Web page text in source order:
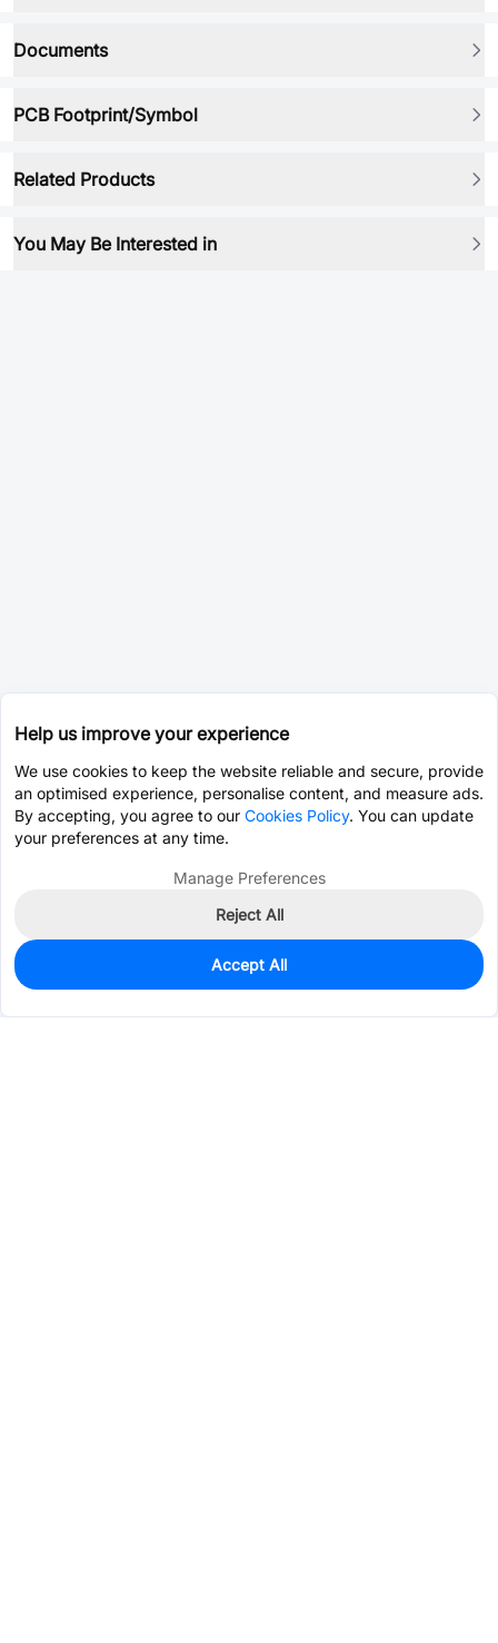
Documents
PCB Footprint/Symbol
Related Products
You May Be Interested in
16
$0.1557
Help us improve your experience
We use cookies to keep the website reliable and secure, provide
an optimised experience, personalise content, and measure ads.
By accepting, you agree to our Cookies Policy. You can update
your preferences at any time.
Manage Preferences
Reject All
Accept All